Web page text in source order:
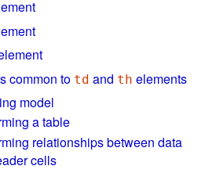
common to td and th elements
model
a table
relationships between data
cells